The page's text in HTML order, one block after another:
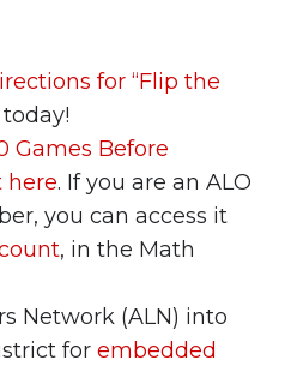
for “Flip the
Games Before
here. If you are an ALO
you can access it
, in the Math
Network (ALN) into
for embedded